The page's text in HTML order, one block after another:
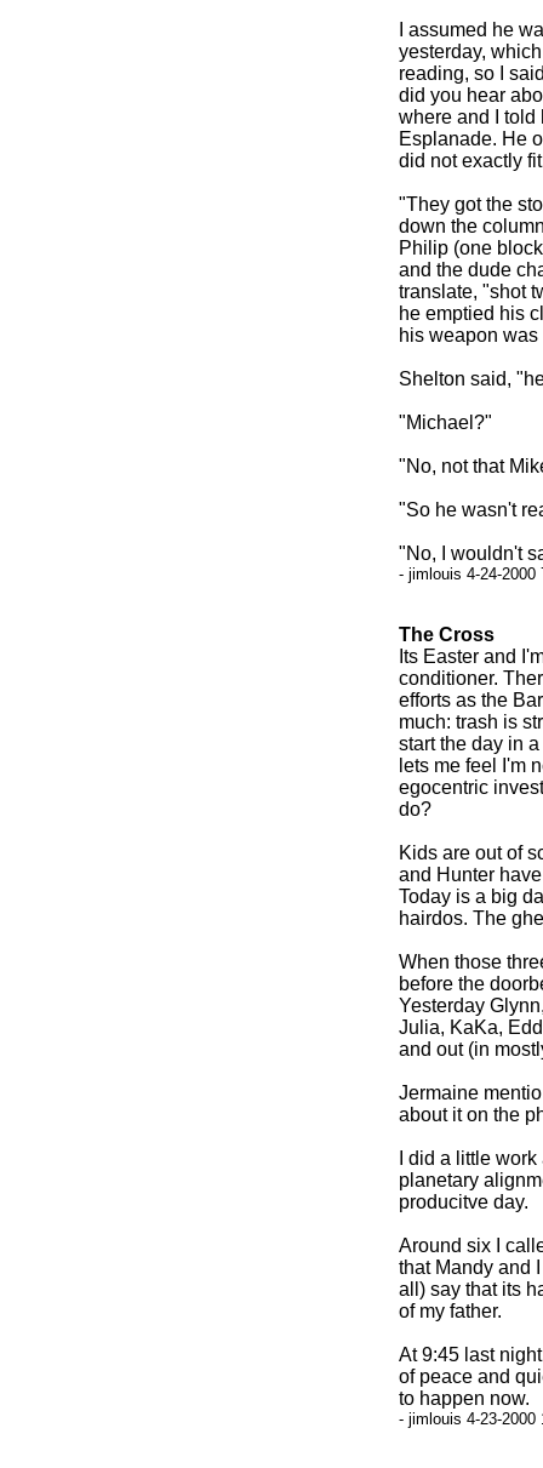
I assumed he
yesterday,
reading, so I
did you hear
where and I told
Esplanade. He
did not exactly
"They got the
down the
Philip (one
and the dude
translate, "shot
he emptied his
his weapon
Shelton said,
"Michael?"
"No, not that
"So he wasn't
"No, I wouldn't
- jimlouis 4-24-2000
The Cross
Its Easter and
conditioner.
efforts as the
much: trash is
start the day in
lets me feel I'm
egocentric
do?
Kids are out of
and Hunter
Today is a big
hairdos. The
When those
before the
Yesterday
Julia, KaKa,
and out (in
Jermaine
about it on the
I did a little
planetary
producitve day.
Around six I
that Mandy and
all) say that its
of my father.
At 9:45 last
of peace and
to happen now.
- jimlouis 4-23-2000